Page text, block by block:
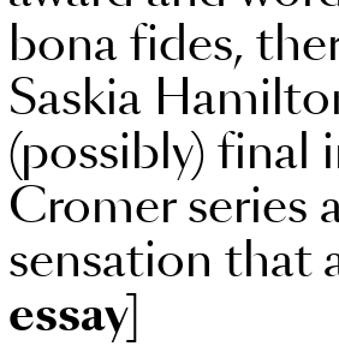
bona fides,
Saskia
(possibly) final
Cromer series
sensation that
essay]